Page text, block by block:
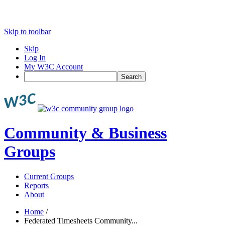
Skip to toolbar
Skip
Log In
My W3C Account
Search
Community & Business
Groups
Current Groups
Reports
About
Home /
Federated Timesheets Community...